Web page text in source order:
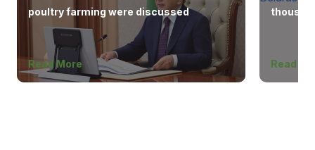
poultry farming were discussed
Read More Read